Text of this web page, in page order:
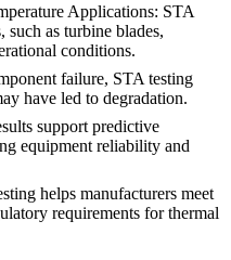
Applications: STA
such as turbine blades,
conditions.
failure, STA testing
have led to degradation.
support predictive
equipment reliability and
helps manufacturers meet
requirements for thermal